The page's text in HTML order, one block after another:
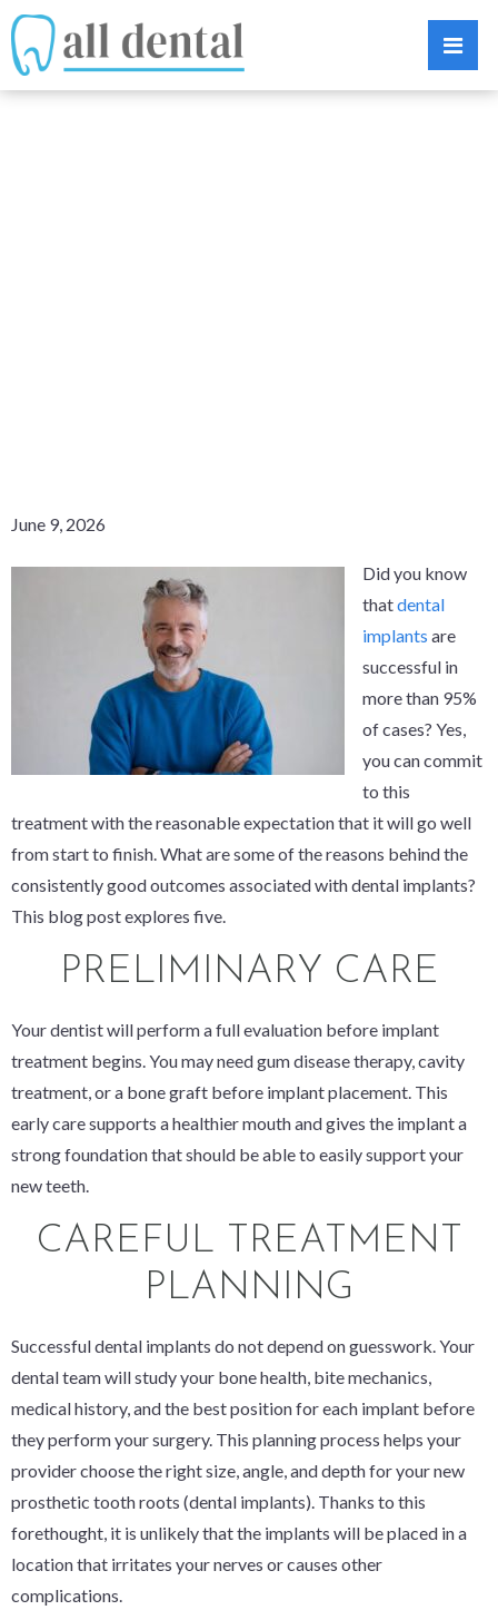
June 9, 2026
Did you know
thatdental
implants are
successful in
more than 95%
of cases? Yes,
you can commit
to this
treatment with the reasonable expectation that it will go well
from start to finish. What are some of the reasons behind the
consistently good outcomes associated with dental implants?
This blog post explores five.
PRELIMINARY CARE
Your dentist will perform a full evaluation before implant
treatment begins. You may need gum disease therapy, cavity
treatment, or a bone graft before implant placement. This
early care supports a healthier mouth and gives the implant a
strong foundation that should be able to easily support your
new teeth.
CAREFUL TREATMENT
PLANNING
Successful dental implants do not depend on guesswork. Your
dental team will study your bone health, bite mechanics,
medical history, and the best position for each implant before
they perform your surgery. This planning process helps your
provider choose the right size, angle, and depth for your new
prosthetic tooth roots (dental implants). Thanks to this
forethought, it is unlikely that the implants will be placed in a
location that irritates your nerves or causes other
complications.